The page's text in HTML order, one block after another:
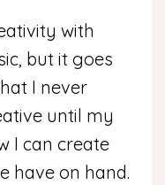
with
but it goes
I never
until my
I can create
have on hand.